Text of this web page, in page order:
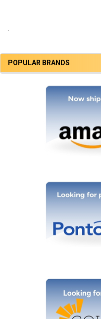
POPULAR BRANDS
.